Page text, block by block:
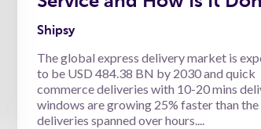
Shipsy
The global express delivery market is
to be USD 484.38 BN by 2030 and quick
commerce deliveries with 10-20 mins
windows are growing 25% faster than the
deliveries spanned over hours....